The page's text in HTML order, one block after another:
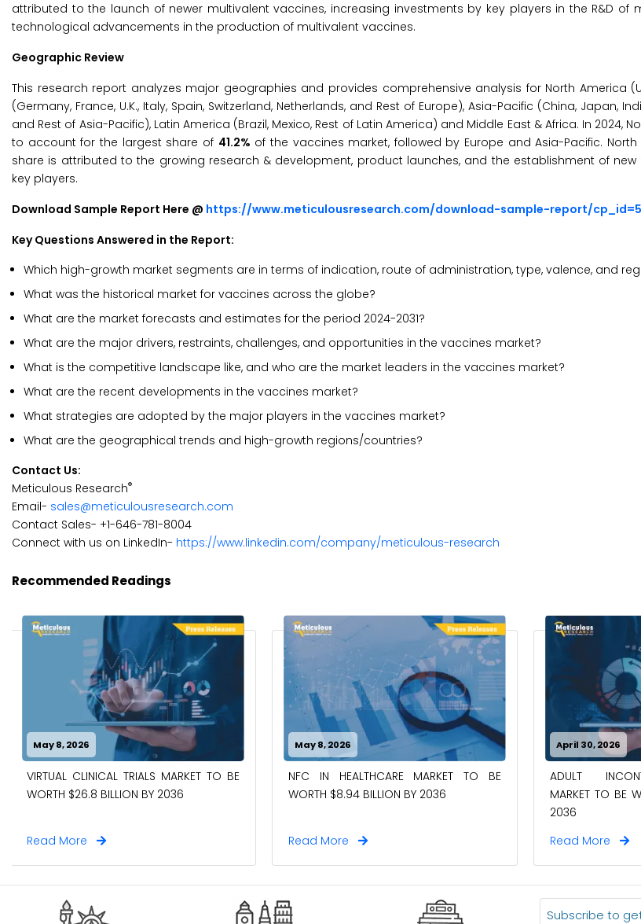
attributed to the launch of newer multivalent vaccines, increasing investments by key players in the R&D of
technological advancements in the production of multivalent vaccines.
Geographic Review
This research report analyzes major geographies and provides comprehensive analysis for North America
(Germany, France, U.K., Italy, Spain, Switzerland, Netherlands, and Rest of Europe), Asia-Pacific (China, Japan,
and Rest of Asia-Pacific), Latin America (Brazil, Mexico, Rest of Latin America) and Middle East & Africa. In 2024,
to account for the largest share of 41.2% of the vaccines market, followed by Europe and Asia-Pacific.
share is attributed to the growing research & development, product launches, and the establishment of
key players.
Download Sample Report Here @ https://www.meticulousresearch.com/download-sample-report/
Key Questions Answered in the Report:
Which high-growth market segments are in terms of indication, route of administration, type, valence, and
What was the historical market for vaccines across the globe?
What are the market forecasts and estimates for the period 2024-2031?
What are the major drivers, restraints, challenges, and opportunities in the vaccines market?
What is the competitive landscape like, and who are the market leaders in the vaccines market?
What are the recent developments in the vaccines market?
What strategies are adopted by the major players in the vaccines market?
What are the geographical trends and high-growth regions/countries?
Contact Us:
Meticulous Research®
Email- sales@meticulousresearch.com
Contact Sales- +1-646-781-8004
Connect with us on LinkedIn- https://www.linkedin.com/company/meticulous-research
Recommended Readings
May 8, 2026
VIRTUAL CLINICAL TRIALS MARKET TO BE
WORTH $26.8 BILLION BY 2036
Read More
May 8, 2026
NFC IN HEALTHCARE MARKET TO BE
WORTH $8.94 BILLION BY 2036
Read More
April 30, 2026
ADULT
MARKET TO BE
2036
Read More
Subscribe to